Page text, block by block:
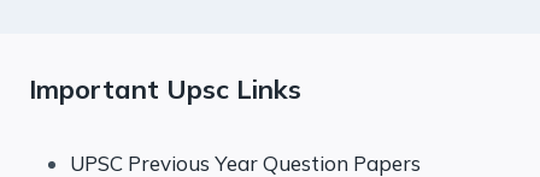
Important Upsc Links
UPSC Previous Year Question Papers